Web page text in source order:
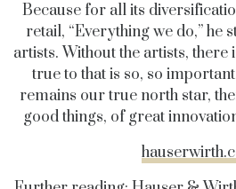
Because for all its
retail, “Everything we do,” he
artists. Without the artists, there
true to that is so, so
remains our true north star,
good things, of great